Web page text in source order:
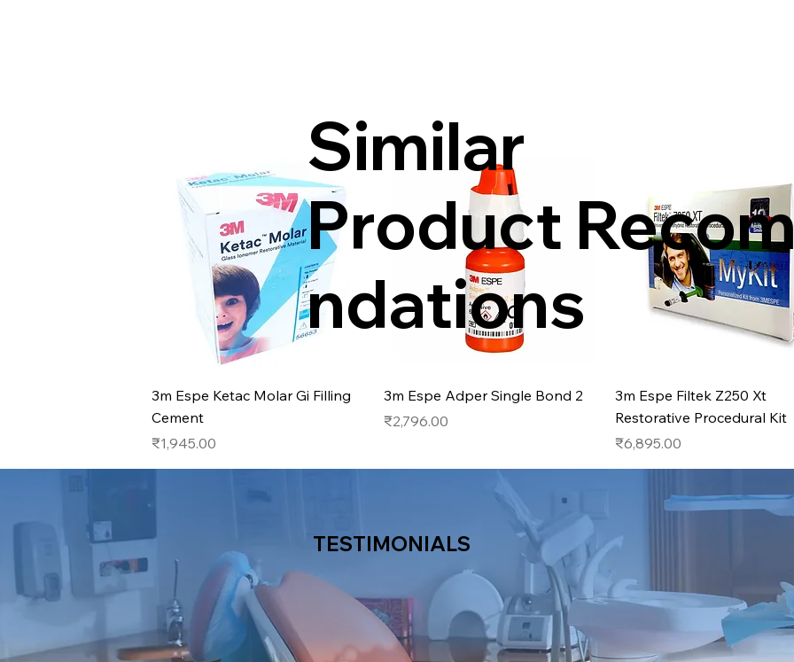
Quick View
3m Espe Ketac Molar Gi Filling
Cement
Price
₹1,945.00
Quick View
3m Espe Adper Single Bond 2
Price
₹2,796.00
Quick View
3m Espe Filtek Z250 Xt
Restorative Procedural Kit
Price
₹6,895.00
Similar
Product
ndations
TESTIMONIALS